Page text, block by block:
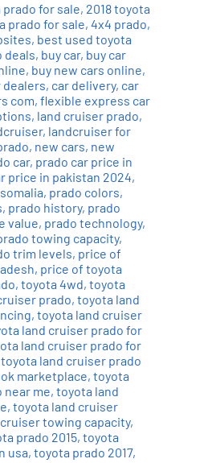
for sale, 2018 toyota
prado for sale, 4x4 prado,
, best used toyota
deals, buy car, buy car
, buy new cars online,
dealers, car delivery, car
com, flexible express car
, land cruiser prado,
, landcruiser for
, new cars, new
car, prado car price in
price in pakistan 2024,
, prado colors,
, prado history, prado
value, prado technology,
towing capacity,
trim levels, price of
, price of toyota
, toyota 4wd, toyota
prado, toyota land
, toyota land cruiser
land cruiser prado for
land cruiser prado for
toyota land cruiser prado
marketplace, toyota
near me, toyota land
, toyota land cruiser
towing capacity,
prado 2015, toyota
usa, toyota prado 2017,